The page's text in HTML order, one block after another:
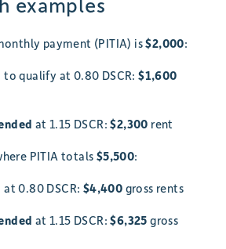
payment (PITIA) is$2,000:
to qualify at 0.80 DSCR:$1,600
at 1.15 DSCR:$2,300 rent
PITIA totals $5,500:
at 0.80 DSCR: $4,400 gross rents
at 1.15 DSCR:$6,325 gross